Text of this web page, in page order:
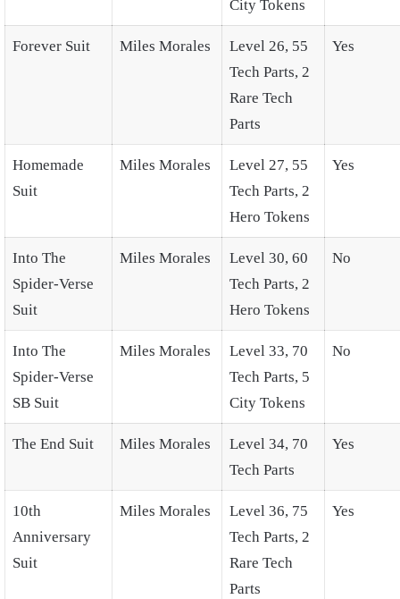
City Tokens
Forever Suit Miles Morales
Level 26, 55
Tech Parts, 2
Rare Tech
Parts
Yes
Homemade
Suit
Miles Morales
Level 27, 55
Tech Parts, 2
Hero Tokens
Yes
Into The
Spider-Verse
Suit
Miles Morales
Level 30, 60
Tech Parts, 2
Hero Tokens
No
Into The
Spider-Verse
SB Suit
Miles Morales
Level 33, 70
Tech Parts, 5
City Tokens
No
The End Suit Miles Morales
Level 34, 70
Tech Parts
Yes
10th
Anniversary
Suit
Miles Morales
Level 36, 75
Tech Parts, 2
Rare Tech
Parts
Yes